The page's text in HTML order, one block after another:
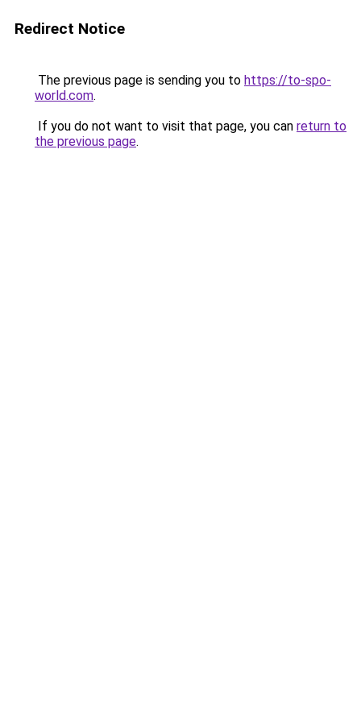
Redirect Notice
The previous page is sending you to https://to-spo-
world.com.
If you do not want to visit that page, you can return to
the previous page.